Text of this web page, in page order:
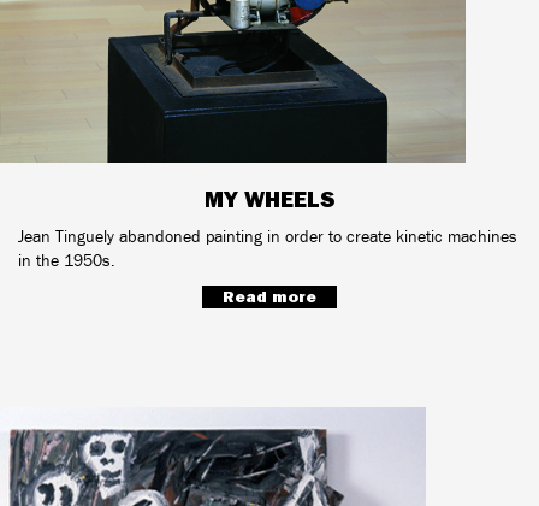
MY WHEELS
Jean Tinguely abandoned painting in order to create kinetic machines
in the 1950s.
Read more